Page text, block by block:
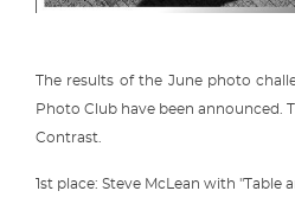
The results of the June photo
Photo Club have been announced.
Contrast.
1st place: Steve McLean with "Table